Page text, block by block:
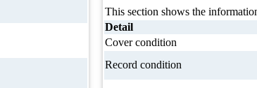
This section shows the
Detail
Cover condition
Record condition